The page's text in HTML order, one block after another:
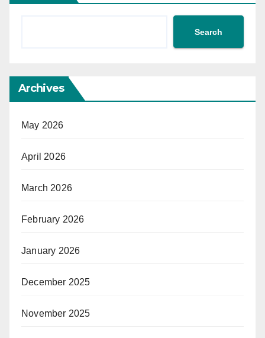
Search
Archives
May 2026
April 2026
March 2026
February 2026
January 2026
December 2025
November 2025